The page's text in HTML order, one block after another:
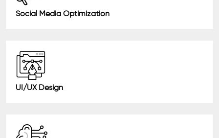
Social Media Optimization
UI/UX Design